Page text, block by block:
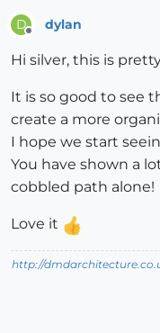
D dylan
Hi silver, this is
It is so good to see
create a more
I hope we start
You have shown a
cobbled path alone!
Love it
http://